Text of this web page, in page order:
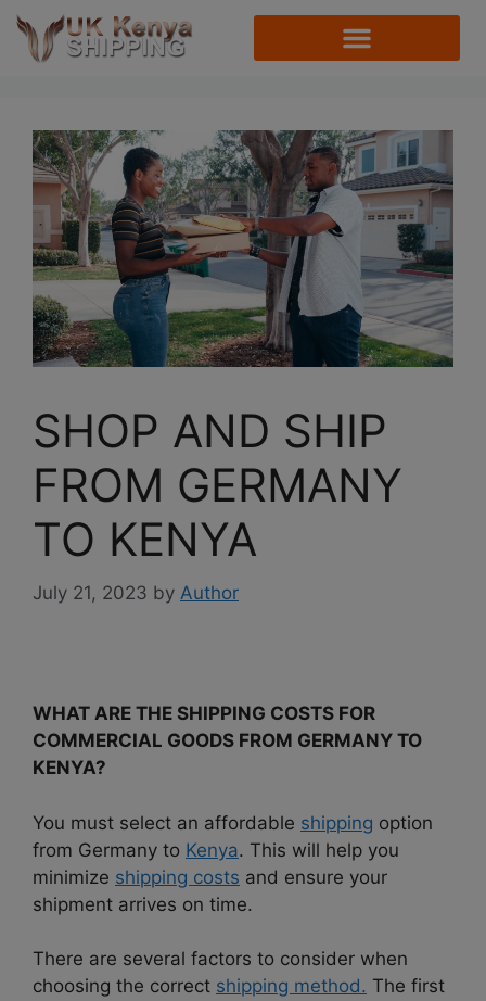
SHOP AND SHIP
FROM GERMANY
TO KENYA
July 21, 2023 by Author
WHAT ARE THE SHIPPING COSTS FOR
COMMERCIAL GOODS FROM GERMANY TO
KENYA?
You must select an affordable shipping option
from Germany to Kenya. This will help you
minimize shipping costs and ensure your
shipment arrives on time.
There are several factors to consider when
choosing the correct shipping method. The first